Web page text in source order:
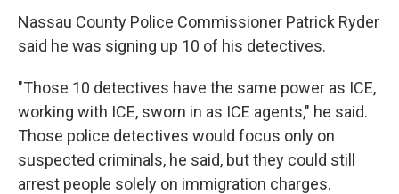
Nassau County Police Commissioner Patrick Ryder
said he was signing up 10 of his detectives.
"Those 10 detectives have the same power as ICE,
working with ICE, sworn in as ICE agents," he said.
Those police detectives would focus only on
suspected criminals, he said, but they could still
arrest people solely on immigration charges.